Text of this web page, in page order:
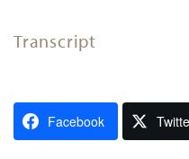
Transcript
Facebook